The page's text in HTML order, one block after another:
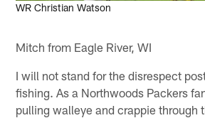
WR Christian Watson
Mitch from Eagle River, WI
I will not stand for the disrespect
fishing. As a Northwoods Packers
pulling walleye and crappie through